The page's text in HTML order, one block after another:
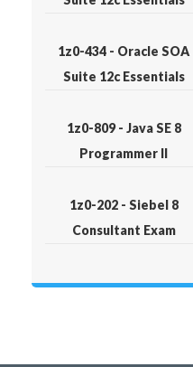
1z0-434 - Oracle SOA
Suite 12c Essentials
1z0-809 - Java SE 8
Programmer II
1z0-202 - Siebel 8
Consultant Exam